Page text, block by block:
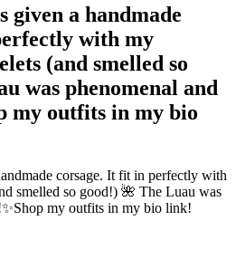
given a handmade
with my
(and smelled so
was phenomenal and
my outfits in my bio
corsage. It fit in perfectly with
smelled so good!) 🌺 The Luau was
my outfits in my bio link!